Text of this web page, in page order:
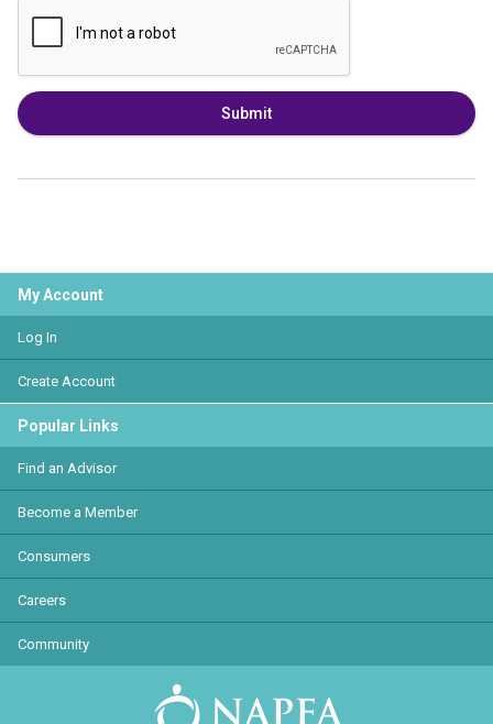
Submit
My Account
Log In
Create Account
Popular Links
Find an Advisor
Become a Member
Consumers
Careers
Community